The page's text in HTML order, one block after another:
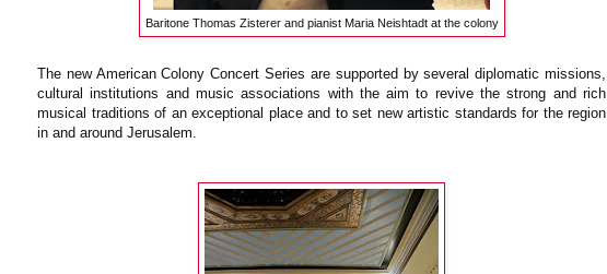
Baritone Thomas Zisterer and pianist Maria Neishtadt at the colony
The new American Colony Concert Series are supported by several diplomatic missions,
cultural institutions and music associations with the aim to revive the strong and rich
musical traditions of an exceptional place and to set new artistic standards for the region
in and around Jerusalem.